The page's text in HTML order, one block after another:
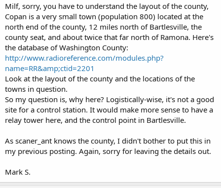
Milf, sorry, you have to understand the layout of the county,
Copan is a very small town (population 800) located at the
north end of the county, 12 miles north of Bartlesville, the
county seat, and about twice that far north of Ramona. Here's
the database of Washington County:
http://www.radioreference.com/modules.php?
name=RR&amp;ctid=2201
Look at the layout of the county and the locations of the
towns in question.
So my question is, why here? Logistically-wise, it's not a good
site for a control station. It would make more sense to have a
relay tower here, and the control point in Bartlesville.
As scaner_ant knows the county, I didn't bother to put this in
my previous posting. Again, sorry for leaving the details out.
Mark S.